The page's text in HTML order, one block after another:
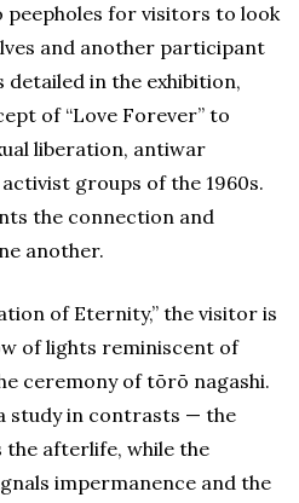
for visitors to look
and another participant
detailed in the exhibition,
of “Love Forever” to
liberation, antiwar
groups of the 1960s.
the connection and
another.
of Eternity,” the visitor is
of lights reminiscent of
ceremony of tōrō nagashi.
study in contrasts — the
afterlife, while the
impermanence and the